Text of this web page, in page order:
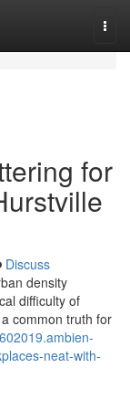
for
Discuss
density
difficulty of
common truth for
neat-with-